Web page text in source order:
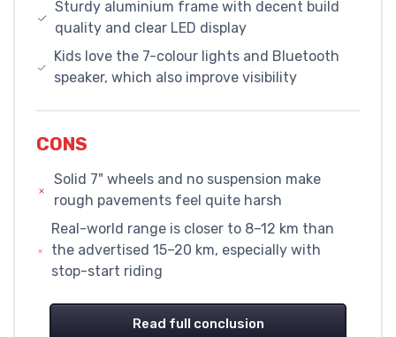
Sturdy aluminium frame with decent build
quality and clear LED display
Kids love the 7-colour lights and Bluetooth
speaker, which also improve visibility
CONS
Solid 7" wheels and no suspension make
rough pavements feel quite harsh
Real-world range is closer to 8–12 km than
the advertised 15–20 km, especially with
stop-start riding
Read full conclusion